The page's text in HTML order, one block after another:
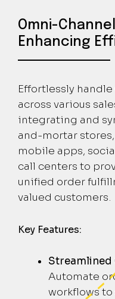
Omni-
Enhancing
Effortlessly
across various
integrating and
and-mortar
mobile apps,
call centers to
unified order
valued customers.
Key Features:
Streamlined
Automate
workflows